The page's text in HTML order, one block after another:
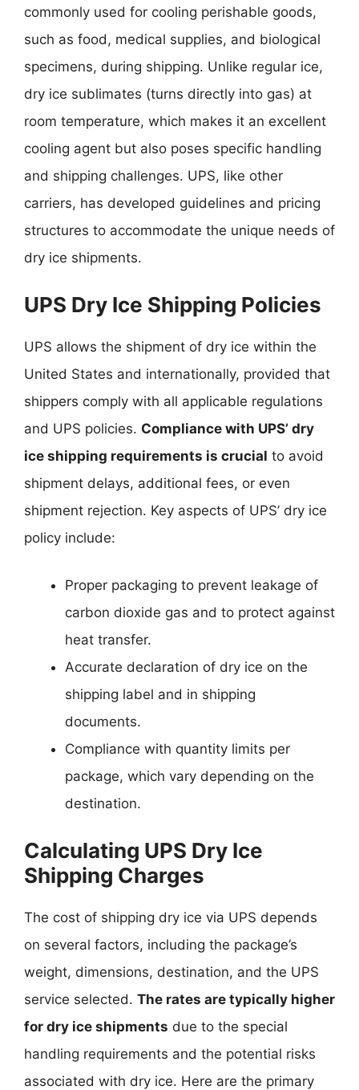
commonly used for cooling perishable goods,
such as food, medical supplies, and biological
specimens, during shipping. Unlike regular ice,
dry ice sublimates (turns directly into gas) at
room temperature, which makes it an excellent
cooling agent but also poses specific handling
and shipping challenges. UPS, like other
carriers, has developed guidelines and pricing
structures to accommodate the unique needs of
dry ice shipments.
UPS Dry Ice Shipping Policies
UPS allows the shipment of dry ice within the
United States and internationally, provided that
shippers comply with all applicable regulations
and UPS policies. Compliance with UPS’ dry
ice shipping requirements is crucial to avoid
shipment delays, additional fees, or even
shipment rejection. Key aspects of UPS’ dry ice
policy include:
Proper packaging to prevent leakage of
carbon dioxide gas and to protect against
heat transfer.
Accurate declaration of dry ice on the
shipping label and in shipping
documents.
Compliance with quantity limits per
package, which vary depending on the
destination.
Calculating UPS Dry Ice
Shipping Charges
The cost of shipping dry ice via UPS depends
on several factors, including the package’s
weight, dimensions, destination, and the UPS
service selected. The rates are typically higher
for dry ice shipments due to the special
handling requirements and the potential risks
associated with dry ice. Here are the primary